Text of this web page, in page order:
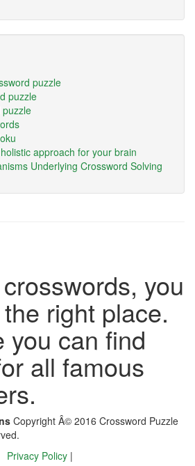
puzzle
puzzle
puzzle
approach for your brain
Underlying Crossword Solving
you
right place.
you can find
all famous
Copyright Â© 2016 Crossword Puzzle
Privacy Policy |